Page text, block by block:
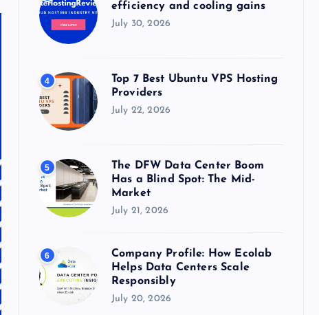
efficiency and cooling gains
July 30, 2026
4
Top 7 Best Ubuntu VPS Hosting
Providers
July 22, 2026
5
The DFW Data Center Boom
Has a Blind Spot: The Mid-
Market
July 21, 2026
6
Company Profile: How Ecolab
Helps Data Centers Scale
Responsibly
July 20, 2026